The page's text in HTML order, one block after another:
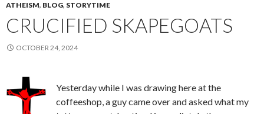
ATHEISM, BLOG, STORYTIME
CRUCIFIED SKAPEGOATS
OCTOBER 24, 2024
Yesterday while I was drawing here at the
coffeeshop, a guy came over and asked what my